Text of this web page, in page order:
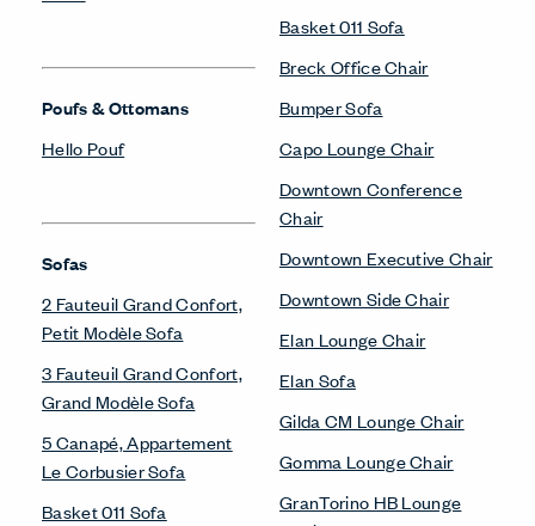
Poufs & Ottomans
Hello Pouf
Sofas
2 Fauteuil Grand Confort,
Petit Modèle Sofa
3 Fauteuil Grand Confort,
Grand Modèle Sofa
5 Canapé, Appartement
Le Corbusier Sofa
Basket 011 Sofa
Basket 011 Sofa
Breck Office Chair
Bumper Sofa
Capo Lounge Chair
Downtown Conference
Chair
Downtown Executive Chair
Downtown Side Chair
Elan Lounge Chair
Elan Sofa
Gilda CM Lounge Chair
Gomma Lounge Chair
GranTorino HB Lounge